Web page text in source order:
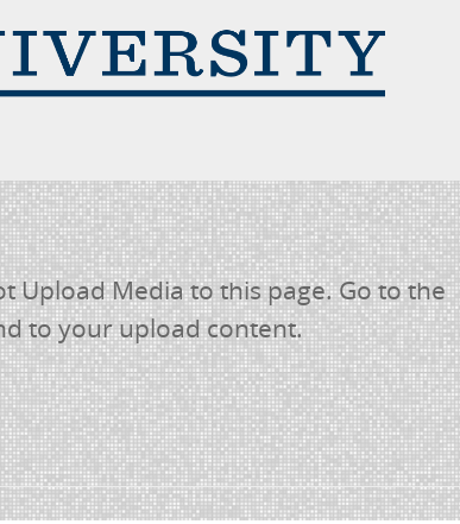
Upload Media to this page. Go to the
to your upload content.